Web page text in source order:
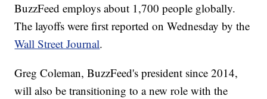
BuzzFeed employs about 1,700 people globally.
The layoffs were first reported on Wednesday by the
Wall Street Journal.
Greg Coleman, BuzzFeed's president since 2014,
will also be transitioning to a new role with the